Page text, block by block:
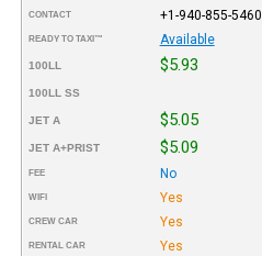
CONTACT +1-940-855-5460
READY TO TAXI™ Available
100LL $5.93
100LL SS
JET A $5.05
JET A+PRIST $5.09
FEE No
WIFI Yes
CREW CAR Yes
RENTAL CAR Yes